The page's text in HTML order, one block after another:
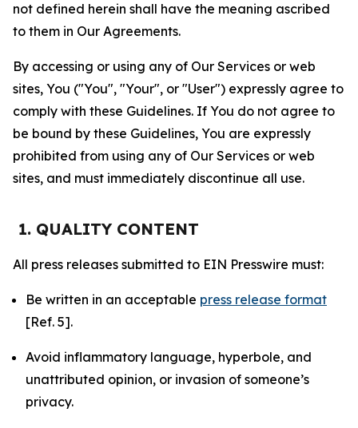
not defined herein shall have the meaning ascribed
to them in Our Agreements.
By accessing or using any of Our Services or web
sites, You ("You", "Your", or "User") expressly agree to
comply with these Guidelines. If You do not agree to
be bound by these Guidelines, You are expressly
prohibited from using any of Our Services or web
sites, and must immediately discontinue all use.
1. QUALITY CONTENT
All press releases submitted to EIN Presswire must:
Be written in an acceptable press release format
[Ref. 5].
Avoid inflammatory language, hyperbole, and
unattributed opinion, or invasion of someone’s
privacy.